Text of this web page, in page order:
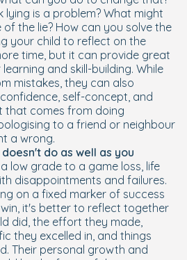
lying is a problem? What might
the lie? How can you solve the
your child to reflect on the
time, but it can provide great
and skill-building. While
mistakes, they can also
self-concept, and
that comes from doing
to a friend or neighbour
a wrong.
do as well as you
low grade to a game loss, life
disappointments and failures.
on a fixed marker of success
it's better to reflect together
did, the effort they made,
they excelled in, and things
Their personal growth and